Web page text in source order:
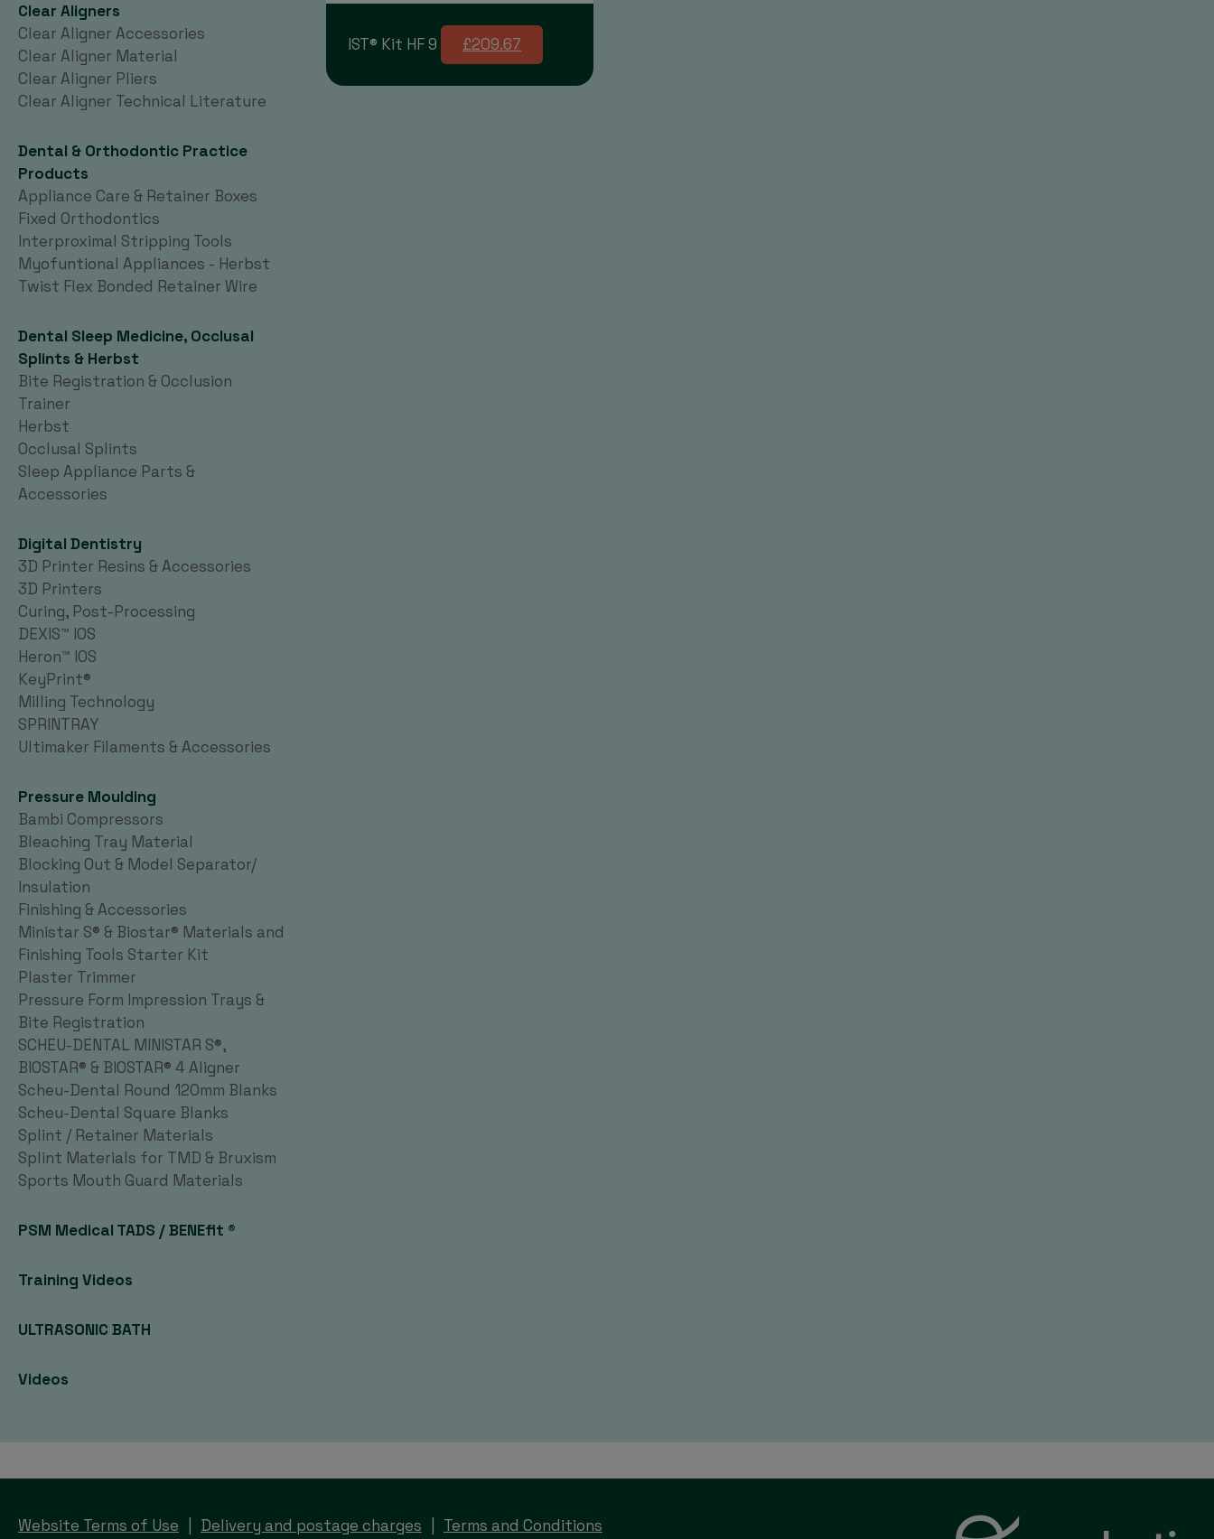
Clear Aligners
Clear Aligner Accessories
Clear Aligner Material
Clear Aligner Pliers
Clear Aligner Technical Literature
Dental & Orthodontic Practice
Products
Appliance Care & Retainer Boxes
Fixed Orthodontics
Interproximal Stripping Tools
Myofuntional Appliances - Herbst
Twist Flex Bonded Retainer Wire
Dental Sleep Medicine, Occlusal
Splints & Herbst
Bite Registration & Occlusion
Trainer
Herbst
Occlusal Splints
Sleep Appliance Parts &
Accessories
Digital Dentistry
3D Printer Resins & Accessories
3D Printers
Curing, Post-Processing
DEXIS™ IOS
Heron™ IOS
KeyPrint®
Milling Technology
SPRINTRAY
Ultimaker Filaments & Accessories
Pressure Moulding
Bambi Compressors
Bleaching Tray Material
Blocking Out & Model Separator/
Insulation
Finishing & Accessories
Ministar S® & Biostar® Materials and
Finishing Tools Starter Kit
Plaster Trimmer
Pressure Form Impression Trays &
Bite Registration
SCHEU-DENTAL MINISTAR S®,
BIOSTAR® & BIOSTAR® 4 Aligner
Scheu-Dental Round 120mm Blanks
Scheu-Dental Square Blanks
Splint / Retainer Materials
Splint Materials for TMD & Bruxism
Sports Mouth Guard Materials
PSM Medical TADS / BENEfit ®
Training Videos
ULTRASONIC BATH
Videos
IST® Kit HF 9 £209.67
Website Terms of Use Delivery and postage charges
Terms and Conditions